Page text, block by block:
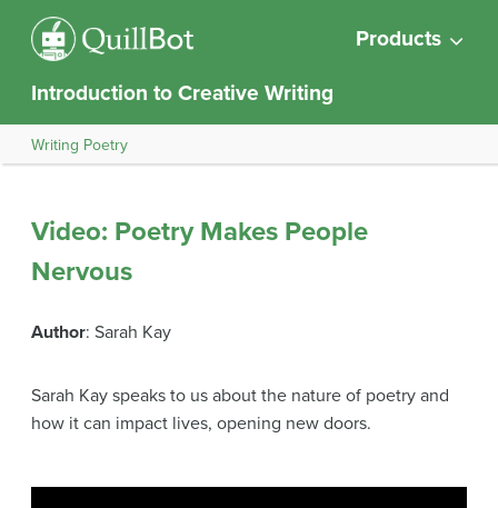
Products
Introduction to Creative Writing
Writing Poetry
Video: Poetry Makes People
Nervous
Author: Sarah Kay
Sarah Kay speaks to us about the nature of poetry and
how it can impact lives, opening new doors.